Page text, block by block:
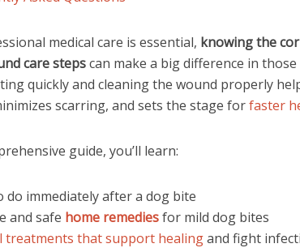
medical care is essential, knowing the
care stepscan make a big difference in
quickly and cleaning the wound properly
scarring, and sets the stage forfaster
guide, you’ll learn:
do immediately after a dog bite
and safe home remediesfor mild dog bites
treatments that support healingand fight